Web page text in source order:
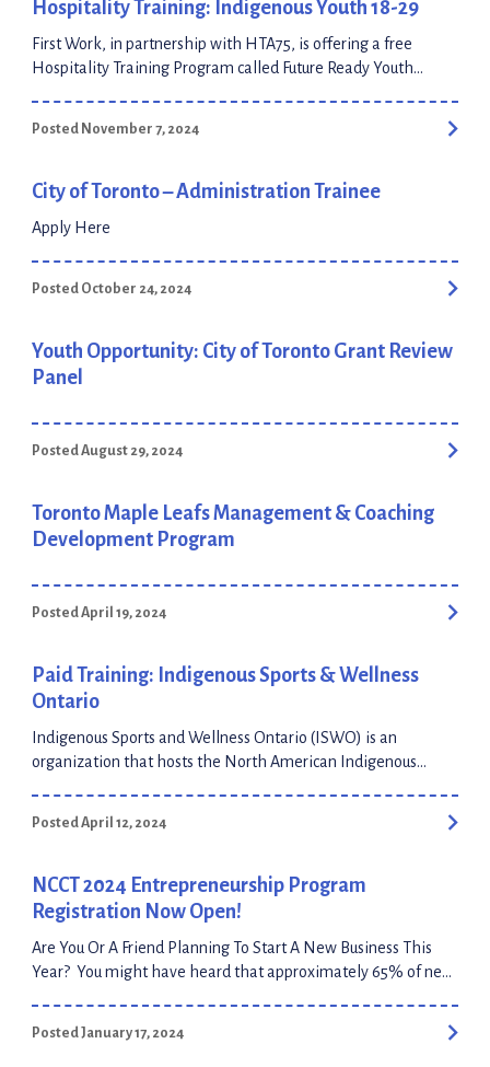
Hospitality Training: Indigenous Youth 18-29
First Work, in partnership with HTA75, is offering a free
Hospitality Training Program called Future Ready Youth
includes: Pre-employment training provided by First Work
learning and workshops that will allow for one-on-one […]
Posted November 7, 2024
City of Toronto – Administration Trainee
Apply Here
Posted October 24, 2024
Youth Opportunity: City of Toronto Grant Review
Panel
Posted August 29, 2024
Toronto Maple Leafs Management & Coaching
Development Program
Posted April 19, 2024
Paid Training: Indigenous Sports & Wellness
Ontario
Indigenous Sports and Wellness Ontario (ISWO) is an
organization that hosts the North American Indigenous
continue working towards creating new opportunities to
journeys. The upcoming Digital Technology Program starts
[…]
Posted April 12, 2024
NCCT 2024 Entrepreneurship Program
Registration Now Open!
Are You Or A Friend Planning To Start A New Business This
Year? You might have heard that approximately 65% of new
receive training and mentoring survive for five years or more?
Posted January 17, 2024